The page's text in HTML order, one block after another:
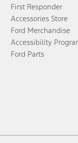
First Responder
Accessories Store
Ford Merchandise
Accessibility
Ford Parts